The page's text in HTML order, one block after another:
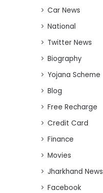
Car News
National
Twitter News
Biography
Yojana Scheme
Blog
Free Recharge
Credit Card
Finance
Movies
Jharkhand News
Facebook